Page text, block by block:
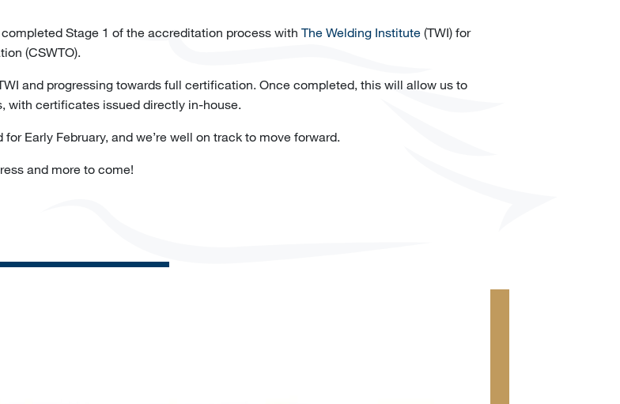
Stage 1 of the accreditation process with The Welding Institute(TWI) for
(CSWTO).
and progressing towards full certification. Once completed, this will allow us to
with certificates issued directly in-house.
Early February, and we’re well on track to move forward.
and more to come!